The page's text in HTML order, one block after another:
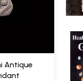
Antique